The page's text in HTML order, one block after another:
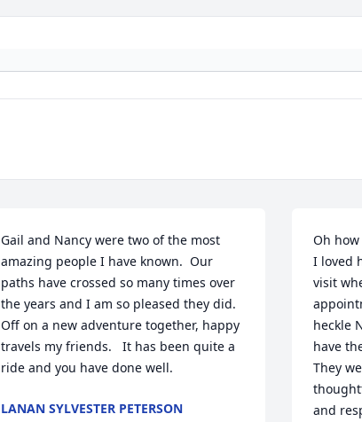
Gail and Nancy were two of the most
amazing people I have known.  Our
paths have crossed so many times over
the years and I am so pleased they did.
Off on a new adventure together, happy
travels my friends.   It has been quite a
ride and you have done well.
LANAN SYLVESTER PETERSON
Oh
I loved
visit
heckle
have
They
and